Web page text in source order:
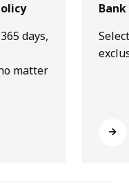
days,
matter